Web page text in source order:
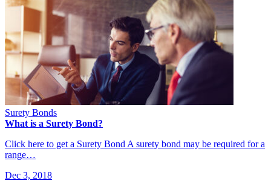
Surety Bonds
What is a Surety Bond?
Click here to get a Surety Bond A surety bond may be required for a
range…
Dec 3, 2018